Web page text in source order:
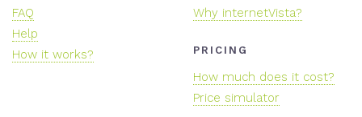
FAQ
Help
How it works?
Why internetVista?
PRICING
How much does it cost?
Price simulator